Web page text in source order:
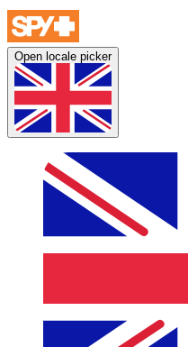
Open locale picker